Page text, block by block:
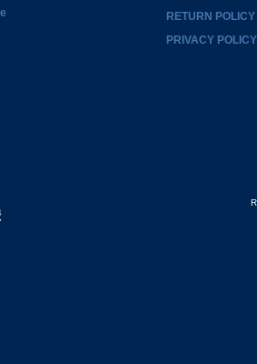
RETURN POLICY
PRIVACY POLICY